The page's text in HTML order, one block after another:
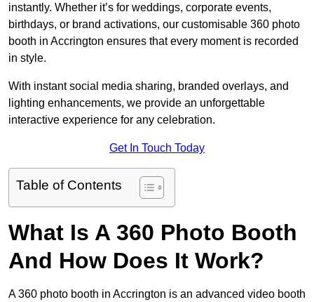
instantly. Whether it’s for weddings, corporate events,
birthdays, or brand activations, our customisable 360 photo
booth in Accrington ensures that every moment is recorded
in style.
With instant social media sharing, branded overlays, and
lighting enhancements, we provide an unforgettable
interactive experience for any celebration.
Get In Touch Today
Table of Contents
What Is A 360 Photo Booth
And How Does It Work?
A 360 photo booth in Accrington is an advanced video booth